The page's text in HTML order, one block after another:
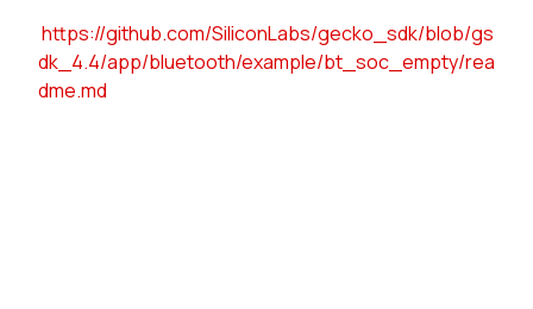
https://github.com/SiliconLabs/gecko_sdk/blob/gs
dk_4.4/app/bluetooth/example/bt_soc_empty/rea
dme.md